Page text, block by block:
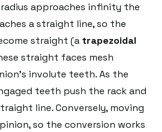
approaches infinity the
a straight line, so the
straight (a trapezoidal
straight faces mesh
involute teeth. As the
teeth push the rack and
line. Conversely, moving
so the conversion works